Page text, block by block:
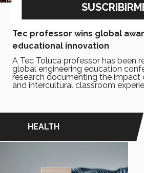
Tec professor wins global
educational innovation
A Tec Toluca professor has been
global engineering education
research documenting the
and intercultural classroom
HEALTH